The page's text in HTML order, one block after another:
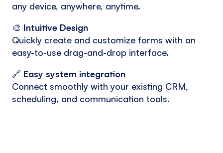
any device, anywhere, anytime.
🎨 Intuitive Design
Quickly create and customize forms with an
easy-to-use drag-and-drop interface.
🔗 Easy system integration
Connect smoothly with your existing CRM,
scheduling, and communication tools.